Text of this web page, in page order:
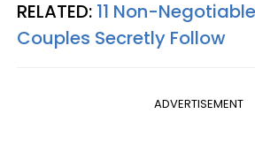
RELATED: 11 Non-
Couples Secretly Follow
ADVERTISEMENT